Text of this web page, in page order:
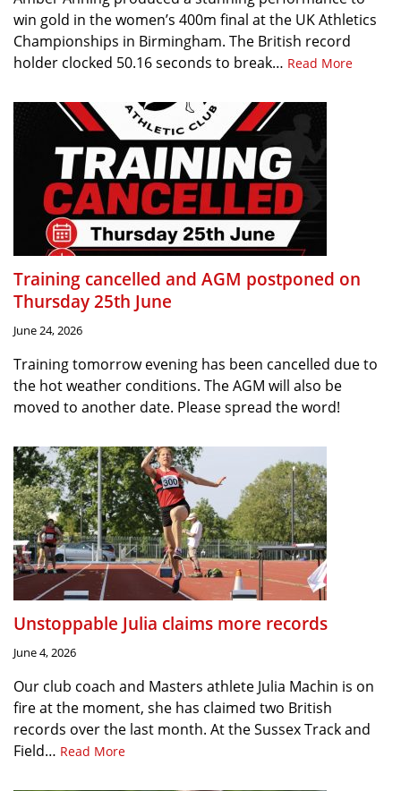
win gold in the women’s 400m final at the UK Athletics
Championships in Birmingham. The British record
holder clocked 50.16 seconds to break… Read More
Training cancelled and AGM postponed on
Thursday 25th June
June 24, 2026
Training tomorrow evening has been cancelled due to
the hot weather conditions. The AGM will also be
moved to another date. Please spread the word!
Unstoppable Julia claims more records
June 4, 2026
Our club coach and Masters athlete Julia Machin is on
fire at the moment, she has claimed two British
records over the last month. At the Sussex Track and
Field… Read More